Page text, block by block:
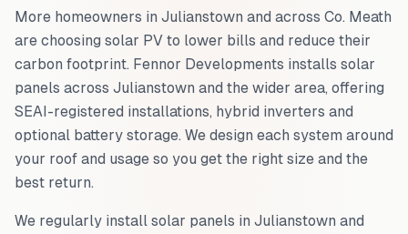
More homeowners in Julianstown and across Co. Meath
are choosing solar PV to lower bills and reduce their
carbon footprint. Fennor Developments installs solar
panels across Julianstown and the wider area, offering
SEAI-registered installations, hybrid inverters and
optional battery storage. We design each system around
your roof and usage so you get the right size and the
best return.
We regularly install solar panels in Julianstown and